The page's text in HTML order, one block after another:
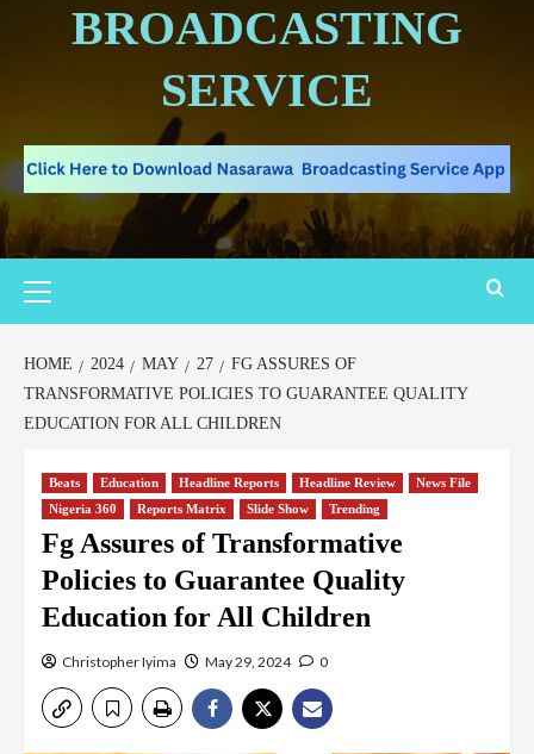
BROADCASTING
SERVICE
HOME 2024 MAY 27
FG ASSURES OF
TRANSFORMATIVE POLICIES TO GUARANTEE QUALITY
EDUCATION FOR ALL CHILDREN
Beats Education Headline Reports Headline Review
News File
Nigeria 360
Reports Matrix Slide Show Trending
Fg Assures of Transformative
Policies to Guarantee Quality
Education for All Children
Christopher Iyima May 29, 2024 0